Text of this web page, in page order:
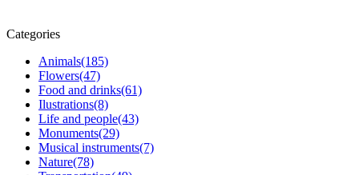
Categories
Animals(185)
Flowers(47)
Food and drinks(61)
Ilustrations(8)
Life and people(43)
Monuments(29)
Musical instruments(7)
Nature(78)